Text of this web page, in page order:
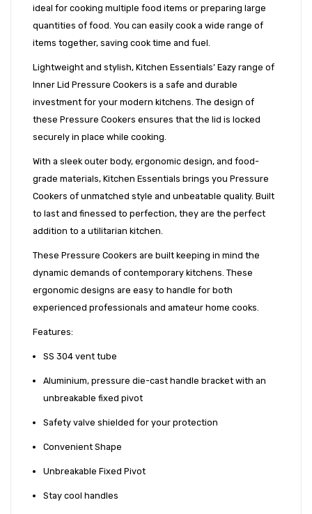
ideal for cooking multiple food items or preparing large
quantities of food. You can easily cook a wide range of
items together, saving cook time and fuel.
Lightweight and stylish, Kitchen Essentials’ Eazy range of
Inner Lid Pressure Cookers is a safe and durable
investment for your modern kitchens. The design of
these Pressure Cookers ensures that the lid is locked
securely in place while cooking.
With a sleek outer body, ergonomic design, and food-
grade materials, Kitchen Essentials brings you Pressure
Cookers of unmatched style and unbeatable quality. Built
to last and finessed to perfection, they are the perfect
addition to a utilitarian kitchen.
These Pressure Cookers are built keeping in mind the
dynamic demands of contemporary kitchens. These
ergonomic designs are easy to handle for both
experienced professionals and amateur home cooks.
Features:
SS 304 vent tube
Aluminium, pressure die-cast handle bracket with an
unbreakable fixed pivot
Safety valve shielded for your protection
Convenient Shape
Unbreakable Fixed Pivot
Stay cool handles